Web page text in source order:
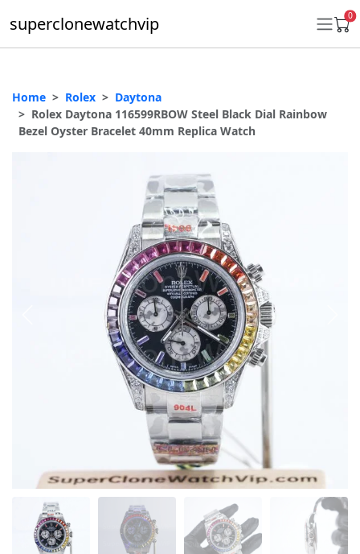
superclonewatchvip 0
Daytona
Ladies 31mm Datejust
Milgauss
Land-Dweller
Sky-Dweller
Home Rolex
Daytona
Rolex Daytona 116599RBOW Steel Black Dial Rainbow
Bezel Oyster Bracelet 40mm Replica Watch